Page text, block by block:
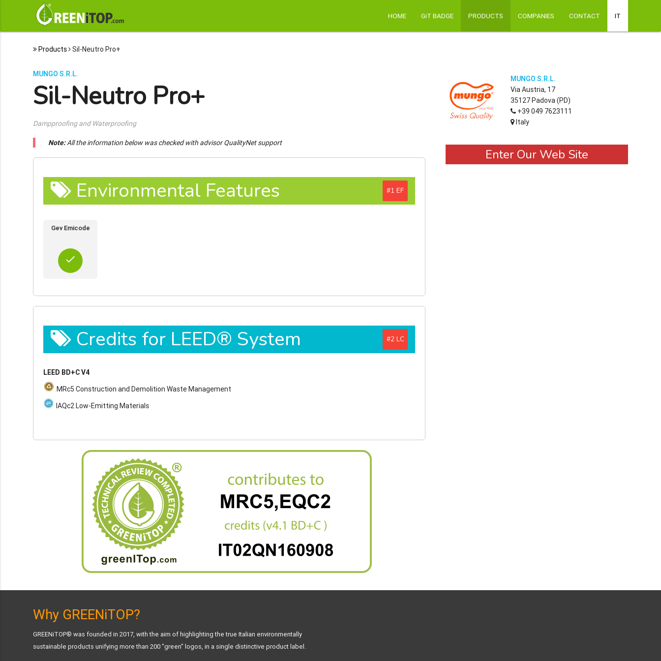
HOME GiT BADGE PRODUCTS COMPANIES CONTACT IT
Products Sil-Neutro Pro+
MUNGO S.R.L.
Sil-Neutro Pro+
Dampproofing and Waterproofing
Note:All the information below was checked with advisor QualityNet support
Environmental Features #1
Gev Emicode
done
Credits for LEED® System #2
LEED BD+C V4
MRc5 Construction and Demolition Waste Management
IAQc2 Low-Emitting Materials
MUNGO S.R.L.
Via Austria, 17
35127 Padova (PD)
+39 049 7623111
Italy
Enter Our Web Site
Why GREENiTOP?
GREENiTOP® was founded in 2017, with the aim of highlighting the true Italian environmentally
sustainable products unifying more than 200 "green" logos, in a single distinctive product label.